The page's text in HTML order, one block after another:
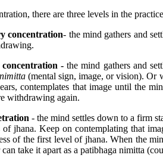
there are three levels in the
concentration- the mind gathers and
concentration -the mind gathers and
nimitta (mental sign, image, or vision). Or
contemplates that image until the
withdrawing again.
- the mind settles down to a firm
jhana. Keep on contemplating that
of the first level of jhana. When the
take it apart as a patibhaga nimitta